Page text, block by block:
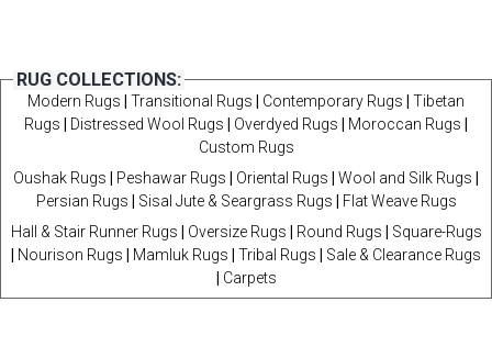
RUG COLLECTIONS:
Modern Rugs Transitional Rugs Contemporary Rugs
Tibetan
Rugs
Distressed Wool Rugs Overdyed Rugs Moroccan Rugs
Custom Rugs
Oushak Rugs
Peshawar Rugs Oriental Rugs Wool and Silk Rugs
Persian Rugs
Sisal Jute & Seargrass Rugs
Flat Weave Rugs
Hall & Stair Runner Rugs
Oversize Rugs Round Rugs
Square-Rugs
Nourison Rugs Mamluk Rugs Tribal Rugs
Sale & Clearance Rugs
Carpets